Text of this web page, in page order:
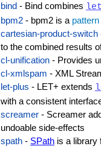
bind - Bind combines
bpm2 - bpm2 is a
cartesian-product-switch
to the combined results
cl-unification - Provides
cl-xmlspam - XML
let-plus - LET+ extends
with a consistent
screamer - Screamer
undoable side-effects
spath - SPath is a library